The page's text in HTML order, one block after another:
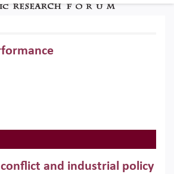
and industrial policy